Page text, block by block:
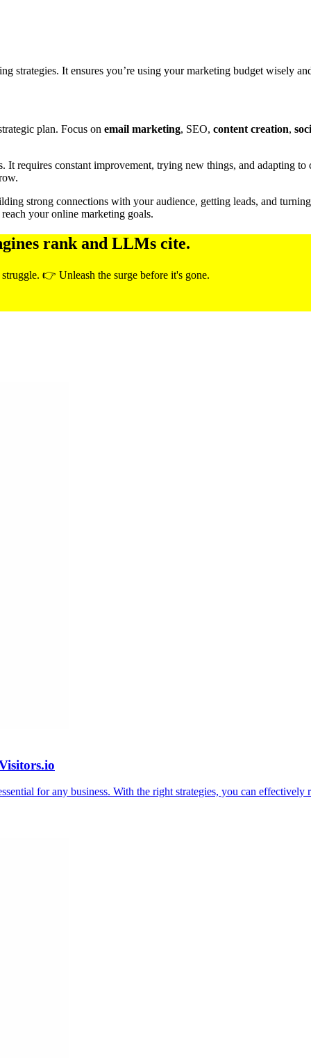
strategies. It ensures you’re using your marketing budget wisely
plan. Focus on email marketing, SEO, content creation,
It requires constant improvement, trying new things, and adapting
strong connections with your audience, getting leads, and
your online marketing goals.
rank and LLMs cite.
👉 Unleash the surge before it's gone.
for any business. With the right strategies, you can